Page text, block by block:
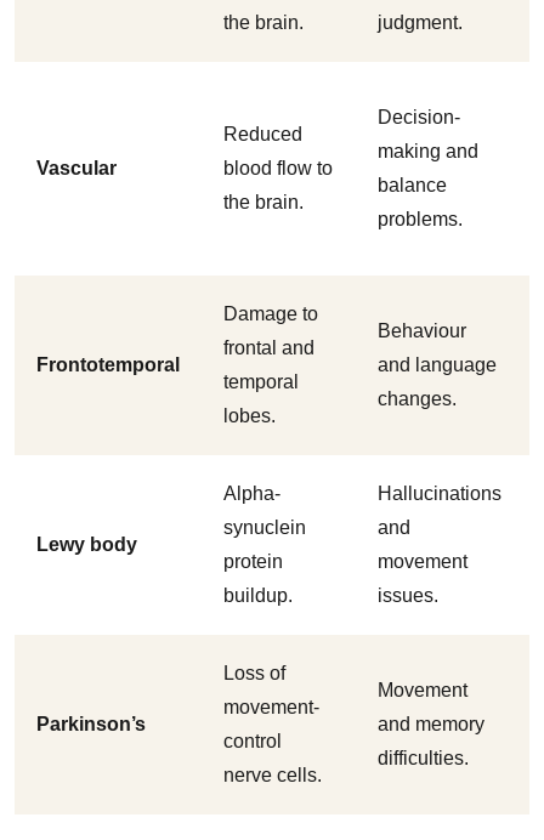
the brain.
judgment.
Vascular
Reduced
blood flow to
the brain.
Decision-
making and
balance
problems.
Frontotemporal
Damage to
frontal and
temporal
lobes.
Behaviour
and language
changes.
Lewy body
Alpha-
synuclein
protein
buildup.
Hallucinations
and
movement
issues.
Parkinson’s
Loss of
movement-
control
nerve cells.
Movement
and memory
difficulties.